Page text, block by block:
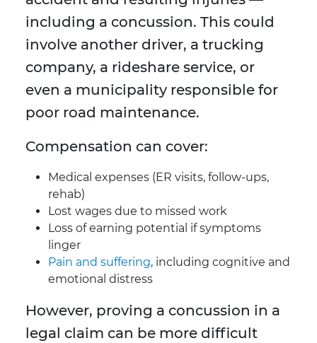
including a concussion. This could
involve another driver, a trucking
company, a rideshare service, or
even a municipality responsible for
poor road maintenance.
Compensation can cover:
Medical expenses (ER visits, follow-ups,
rehab)
Lost wages due to missed work
Loss of earning potential if symptoms
linger
Pain and suffering, including cognitive and
emotional distress
However, proving a concussion in a
legal claim can be more difficult